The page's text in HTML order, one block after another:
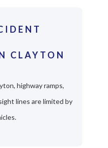
CLAYTON
highway ramps,
lines are limited by